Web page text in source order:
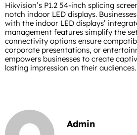
Hikvision’s P1.2 54-inch splicing
notch indoor LED displays.
with the indoor LED displays’
management features simplify the
connectivity options ensure
corporate presentations, or
empowers businesses to create
lasting impression on their audiences.
Admin